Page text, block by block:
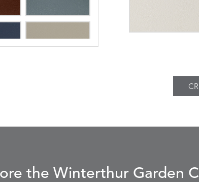
the Winterthur Garden